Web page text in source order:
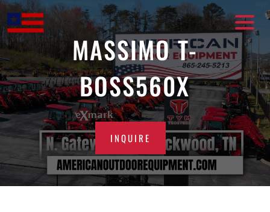
Skip
to
content
MASSIMO T-
BOSS560X
INQUIRE